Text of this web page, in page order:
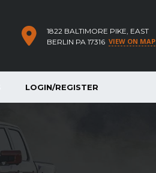
1822 BALTIMORE PIKE, EAST
BERLIN PA 17316 VIEW ON MAP
LOGIN/REGISTER